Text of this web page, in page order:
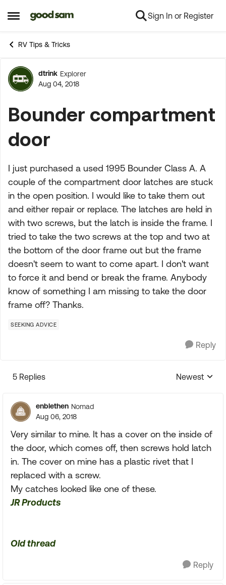
Open Side Menu
Skip to content Sign In or Register
RV Tips & Tricks
Forum Discussion
dtrink Explorer
Aug 04, 2018
Bounder compartment
door
I just purchased a used 1995 Bounder Class A. A
couple of the compartment door latches are stuck
in the open position. I would like to take them out
and either repair or replace. The latches are held in
with two screws, but the latch is inside the frame. I
tried to take the two screws at the top and two at
the bottom of the door frame out but the frame
doesn't seem to want to come apart. I don't want
to force it and bend or break the frame. Anybody
know of something I am missing to take the door
frame off? Thanks.
SEEKING ADVICE
Reply
5 Replies
Replies
Newest
enblethen Nomad
Aug 06, 2018
Very similar to mine. It has a cover on the inside of
the door, which comes off, then screws hold latch
in. The cover on mine has a plastic rivet that I
replaced with a screw.
My catches looked like one of these.
JR Products
Old thread
Reply